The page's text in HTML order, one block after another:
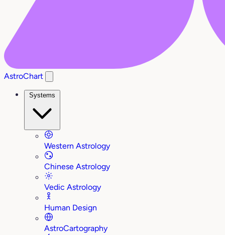
AstroChart
Systems
Western Astrology
Chinese Astrology
Vedic Astrology
Human Design
AstroCartography